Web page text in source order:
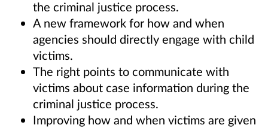
the criminal justice process.
A new framework for how and when
agencies should directly engage with child
victims.
The right points to communicate with
victims about case information during the
criminal justice process.
Improving how and when victims are given